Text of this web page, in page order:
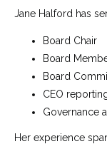
Jane Halford has
Board Chair
Board
Board
CEO
Governance
Her experience